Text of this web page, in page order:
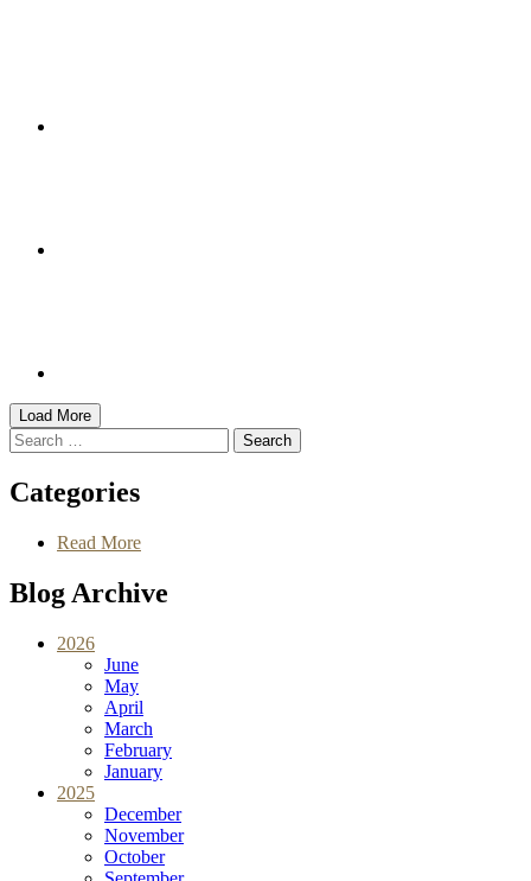
Load More
Search
for
Categories
Read More
Blog Archive
2026
June
May
April
March
February
January
2025
December
November
October